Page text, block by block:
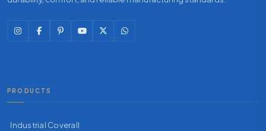
PRODUCTS
Industrial Coverall